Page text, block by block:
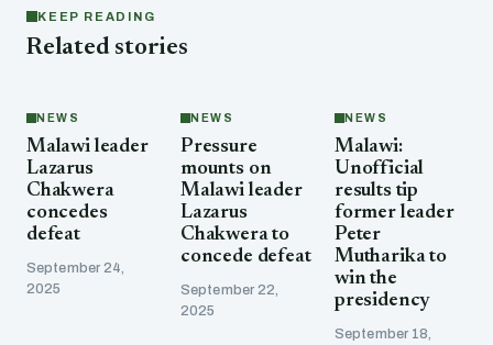
KEEP READING
Related stories
NEWS
Malawi leader
Lazarus
Chakwera
concedes
defeat
September 24,
2025
NEWS
Pressure
mounts on
Malawi leader
Lazarus
Chakwera to
concede defeat
September 22,
2025
NEWS
Malawi:
Unofficial
results tip
former leader
Peter
Mutharika to
win the
presidency
September 18,